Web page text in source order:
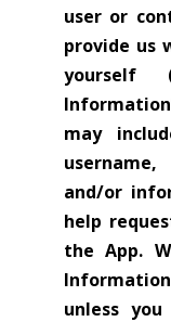
user or
provide us
yourself
may
and/or
help
the App.
unless